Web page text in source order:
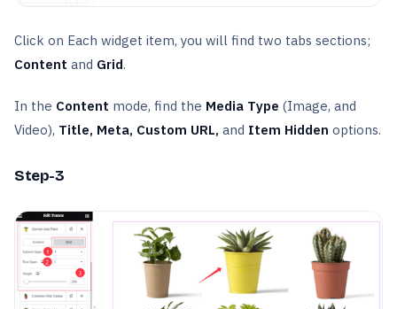
Click on Each widget item, you will find two tabs sections;
Content and Grid.
In the Content mode, find the Media Type (Image, and
Video), Title, Meta, Custom URL, and Item Hidden options.
Step-3